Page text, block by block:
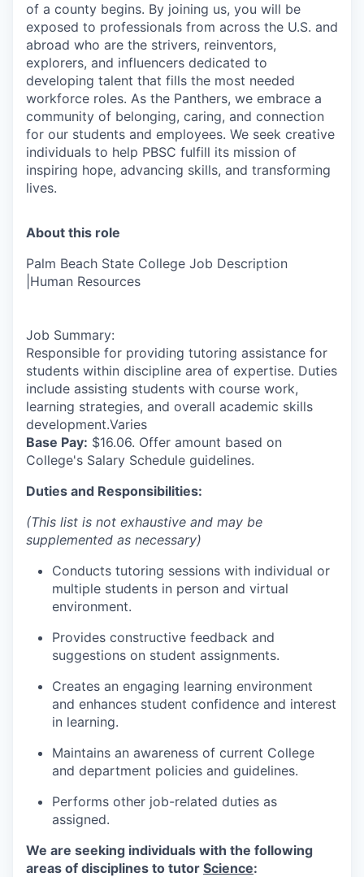
of a county begins. By joining us, you will be
exposed to professionals from across the U.S. and
abroad who are the strivers, reinventors,
explorers, and influencers dedicated to
developing talent that fills the most needed
workforce roles. As the Panthers, we embrace a
community of belonging, caring, and connection
for our students and employees. We seek creative
individuals to help PBSC fulfill its mission of
inspiring hope, advancing skills, and transforming
lives.
About this role
Palm Beach State College Job Description
|Human Resources
Job Summary:
Responsible for providing tutoring assistance for
students within discipline area of expertise. Duties
include assisting students with course work,
learning strategies, and overall academic skills
development.Varies
Base Pay: $16.06. Offer amount based on
College's Salary Schedule guidelines.
Duties and Responsibilities:
(This list is not exhaustive and may be
supplemented as necessary)
Conducts tutoring sessions with individual or
multiple students in person and virtual
environment.
Provides constructive feedback and
suggestions on student assignments.
Creates an engaging learning environment
and enhances student confidence and interest
in learning.
Maintains an awareness of current College
and department policies and guidelines.
Performs other job-related duties as
assigned.
We are seeking individuals with the following
areas of disciplines to tutor Science: